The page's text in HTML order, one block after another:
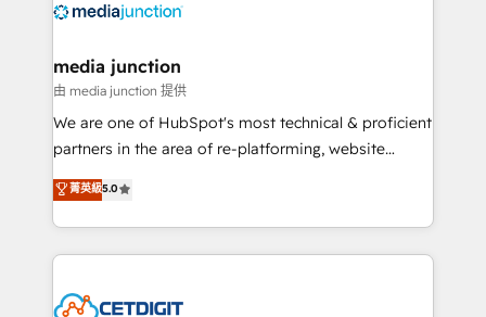
offer unparalleled insights. Operating in five
Mexico, USA, and Portugal—we've executed over a
hundred successful operations. Our approach,
rooted in RevOps principles, integrates analysis,
training, planning, and qualification. Leveraging
inbound marketing tactics, we focus on
understanding, nurturing, and converting leads.
competitive market.
media junction
由 media junction 提供
We are one of HubSpot's most technical & proficient
partners in the area of re-platforming, website
design & development. We specialize in multi-hub
implementations for mid-market & enterprise
companies. We are woman-owned, powered by
coffee, and we ❤️ dogs. We produce award-winning
Impact Award 🏆2022 Technical Expertise Impact
菁英級5.0